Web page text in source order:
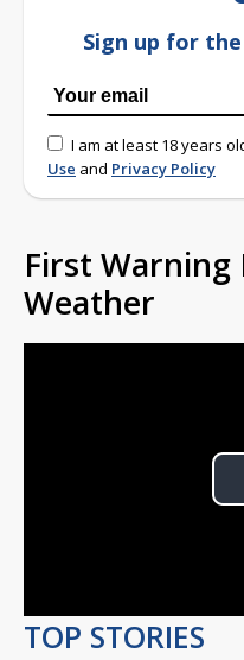
Sign up for
I am at least 18 years
Use and Privacy Policy
First
Weather
TOP STORIES